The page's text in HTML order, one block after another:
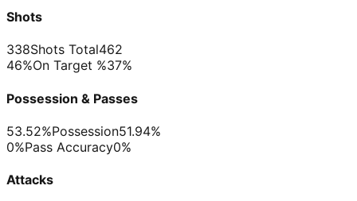
Shots
338Shots Total462
46%On Target %37%
Possession & Passes
53.52%Possession51.94%
0%Pass Accuracy0%
Attacks